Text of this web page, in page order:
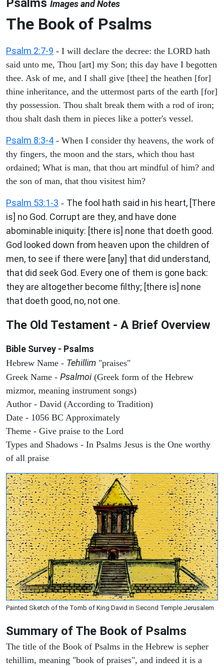
Images and Notes
The Book of Psalms
Psalm 2:7-9 - I will declare the decree: the LORD hath
said unto me, Thou [art] my Son; this day have I begotten
thee. Ask of me, and I shall give [thee] the heathen [for]
thine inheritance, and the uttermost parts of the earth [for]
thy possession. Thou shalt break them with a rod of iron;
thou shalt dash them in pieces like a potter's vessel.
Psalm 8:3-4 - When I consider thy heavens, the work of
thy fingers, the moon and the stars, which thou hast
ordained; What is man, that thou art mindful of him? and
the son of man, that thou visitest him?
Psalm 53:1-3 - The fool hath said in his heart, [There
is] no God. Corrupt are they, and have done
abominable iniquity: [there is] none that doeth good.
God looked down from heaven upon the children of
men, to see if there were [any] that did understand,
that did seek God. Every one of them is gone back:
they are altogether become filthy; [there is] none
that doeth good, no, not one.
The Old Testament - A Brief Overview
Bible Survey - Psalms
Hebrew Name - Tehillim "praises"
Greek Name - Psalmoi(Greek form of the Hebrew
mizmor, meaning instrument songs)
Author - David (According to Tradition)
Date - 1056 BC Approximately
Theme - Give praise to the Lord
Types and Shadows - In Psalms Jesus is the One worthy
of all praise
Painted Sketch of the Tomb of King David in Second Temple Jerusalem
Summary of The Book of Psalms
The title of the Book of Psalms in the Hebrew is sepher
tehillim, meaning "book of praises", and indeed it is a